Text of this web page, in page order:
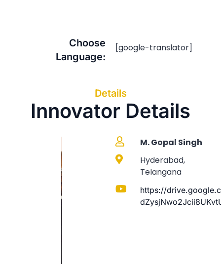
Choose
Language:
[google-translator]
Details
Innovator Details
M. Gopal Singh
Hyderabad,
Telangana
https://